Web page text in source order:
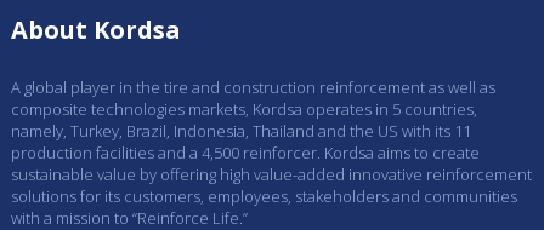
About Kordsa
A global player in the tire and construction reinforcement as well as
composite technologies markets, Kordsa operates in 5 countries,
namely, Turkey, Brazil, Indonesia, Thailand and the US with its 11
production facilities and a 4,500 reinforcer. Kordsa aims to create
sustainable value by offering high value-added innovative reinforcement
solutions for its customers, employees, stakeholders and communities
with a mission to “Reinforce Life.”